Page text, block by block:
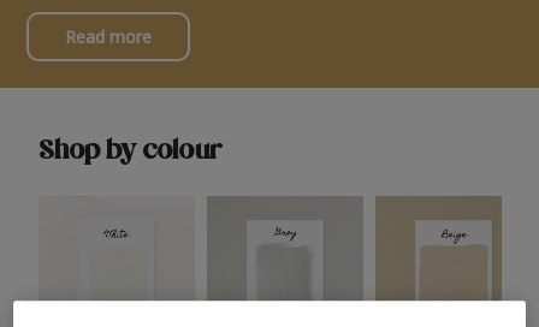
Read more
Shop by colour